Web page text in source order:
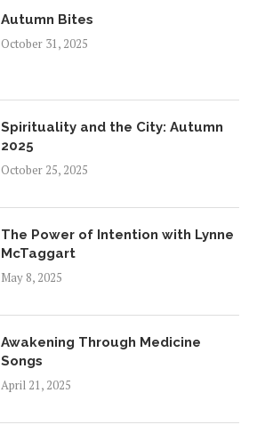
Autumn Bites
October 31, 2025
Spirituality and the City: Autumn
2025
October 25, 2025
The Power of Intention with Lynne
McTaggart
May 8, 2025
Awakening Through Medicine
Songs
April 21, 2025